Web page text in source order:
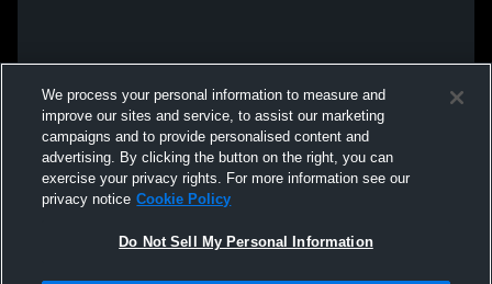
We process your personal information to measure and
improve our sites and service, to assist our marketing
campaigns and to provide personalised content and
advertising. By clicking the button on the right, you can
exercise your privacy rights. For more information see our
privacy notice Cookie Policy
Do Not Sell My Personal Information